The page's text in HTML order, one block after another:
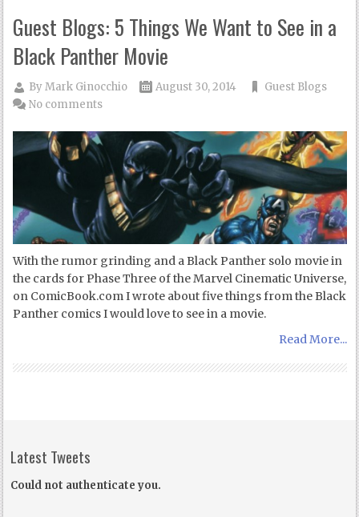
Guest Blogs: 5 Things We Want to See in a
Black Panther Movie
ByMark Ginocchio August 30, 2014
Guest Blogs
No comments
With the rumor grinding and a Black Panther solo movie in
the cards for Phase Three of the Marvel Cinematic Universe,
on ComicBook.com I wrote about five things from the Black
Panther comics I would love to see in a movie.
Read More...
Latest Tweets
Could not authenticate you.